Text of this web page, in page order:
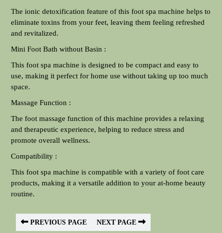
The ionic detoxification feature of this foot spa machine helps to
eliminate toxins from your feet, leaving them feeling refreshed
and revitalized.
Mini Foot Bath without Basin :
This foot spa machine is designed to be compact and easy to
use, making it perfect for home use without taking up too much
space.
Massage Function :
The foot massage function of this machine provides a relaxing
and therapeutic experience, helping to reduce stress and
promote overall wellness.
Compatibility :
This foot spa machine is compatible with a variety of foot care
products, making it a versatile addition to your at-home beauty
routine.
PREVIOUS PAGE NEXT PAGE